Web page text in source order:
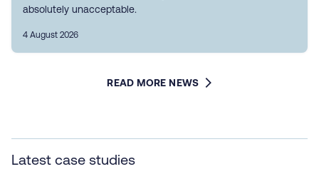
absolutely unacceptable.
4 August 2026
READ MORE NEWS
Latest case studies